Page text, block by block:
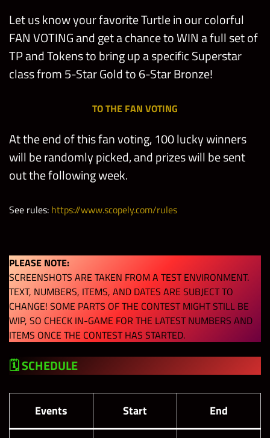
Let us know your favorite Turtle in our colorful
FAN VOTING and get a chance to WIN a full set of
TP and Tokens to bring up a specific Superstar
class from 5-Star Gold to 6-Star Bronze!
TO THE FAN VOTING
At the end of this fan voting, 100 lucky winners
will be randomly picked, and prizes will be sent
out the following week.
See rules: https://www.scopely.com/rules
PLEASE NOTE:
SCREENSHOTS ARE TAKEN FROM A TEST ENVIRONMENT.
TEXT, NUMBERS, ITEMS, AND DATES ARE SUBJECT TO
CHANGE! SOME PARTS OF THE CONTEST MIGHT STILL BE
WIP, SO CHECK IN-GAME FOR THE LATEST NUMBERS AND
ITEMS ONCE THE CONTEST HAS STARTED.
🗓 SCHEDULE
Events Start End